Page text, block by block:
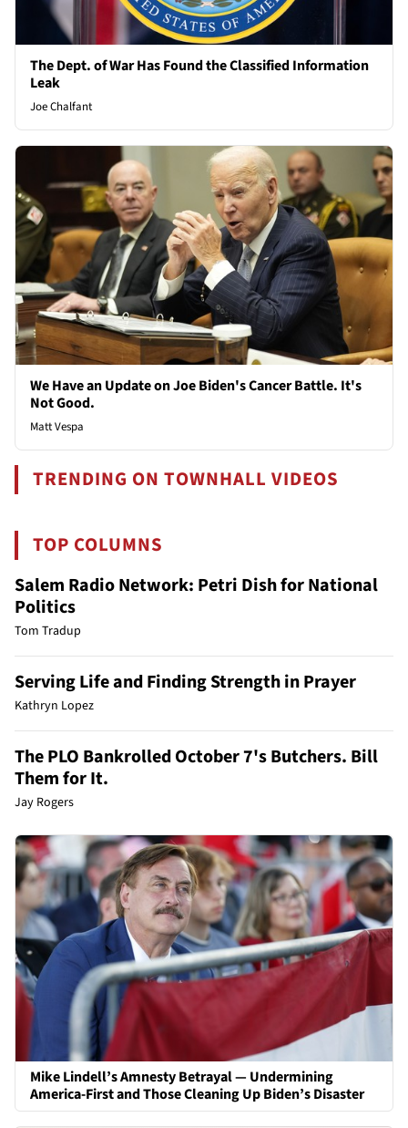
The Dept. of War Has Found the Classified Information
Leak
Joe Chalfant
We Have an Update on Joe Biden's Cancer Battle. It's
Not Good.
Matt Vespa
TRENDING ON TOWNHALL VIDEOS
TOP COLUMNS
Salem Radio Network: Petri Dish for National
Politics
Tom Tradup
Serving Life and Finding Strength in Prayer
Kathryn Lopez
The PLO Bankrolled October 7's Butchers. Bill
Them for It.
Jay Rogers
Mike Lindell’s Amnesty Betrayal — Undermining
America-First and Those Cleaning Up Biden’s Disaster